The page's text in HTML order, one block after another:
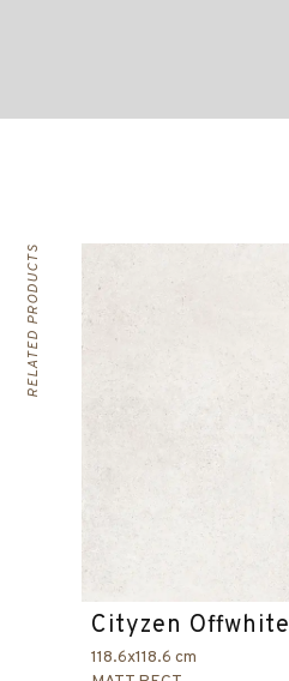
RELATED PRODUCTS
Cityzen Offwhite
118.6x118.6 cm